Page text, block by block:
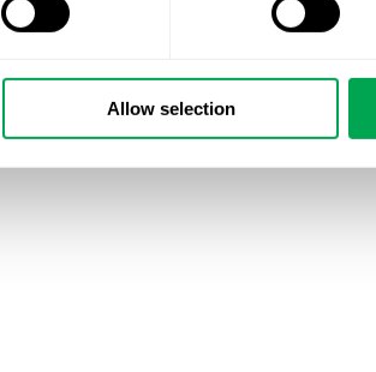
Allow selection